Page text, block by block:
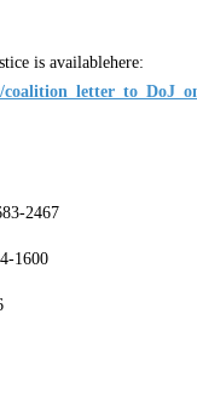
is availablehere:
2467
1600